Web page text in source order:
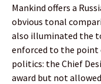
Mankind offers a
obvious tonal
also illuminated the
enforced to the point
politics: the Chief
award but not